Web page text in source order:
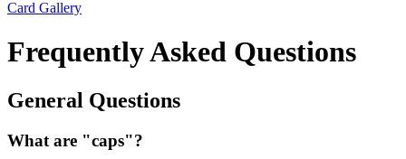
Card Gallery
Frequently Asked Questions
General Questions
What are "caps"?